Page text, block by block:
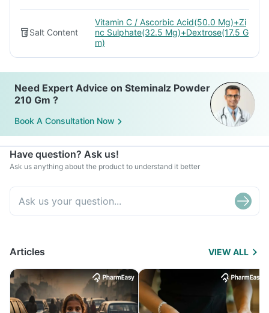
Salt Content
Vitamin C / Ascorbic Acid(50.0 Mg)+Zi
nc Sulphate(32.5 Mg)+Dextrose(17.5 G
m)
Need Expert Advice on Steminalz Powder
210 Gm ?
Book A Consultation Now
Have question? Ask us!
Ask us anything about the product to understand it better
Articles VIEW ALL